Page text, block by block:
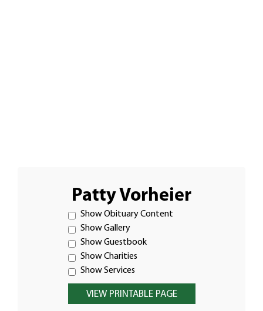
Patty Vorheier
Show Obituary Content
Show Gallery
Show Guestbook
Show Charities
Show Services